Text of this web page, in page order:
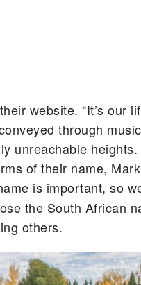
website. “It’s our
through
unreachable
of their name,
is important, so
the South African
others.